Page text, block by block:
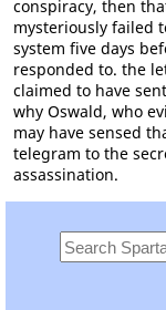
conspiracy, then
mysteriously failed
system five days
responded to. the
claimed to have
why Oswald, who
may have sensed
telegram to the
assassination.